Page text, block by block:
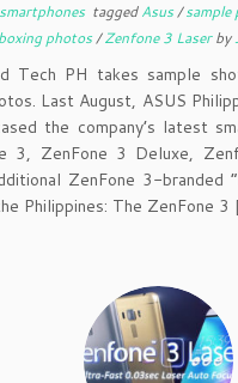
smartphones taggedAsus/
photos/Zenfone 3 Laserby
Tech PH takes sample
Last August, ASUS
the company’s latest
3, ZenFone 3 Deluxe,
ZenFone 3-branded
Philippines: The ZenFone 3